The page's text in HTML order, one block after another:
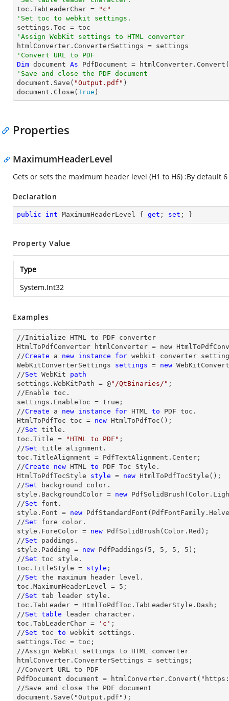
toc.TabLeaderChar =
"c"
'Set toc to webkit settings.
'Assign WebKit settings to HTML converter
'Convert URL to PDF
Dim document As PdfDocument = htmlConverter.Convert(
'Save and close the PDF document
document.Save( "Output.pdf" )
document.Close( True )
Properties
MaximumHeaderLevel
Gets or sets the maximum header level (H1 to H6) :By default 6
Declaration
public int MaximumHeaderLevel { get ; set ; }
Property Value
Type
System.Int32
Examples
//Initialize HTML to PDF converter
HtmlToPdfConverter htmlConverter = new
//Create a new instance for webkit converter
WebKitConverterSettings settings = new
//Set WebKit path
settings.WebKitPath = @"/QtBinaries/" ;
//Enable toc.
settings.EnableToc = true;
//Create a new instance for HTML to PDF toc.
HtmlToPdfToc toc = new HtmlToPdfToc();
//Set title.
toc.Title =
"HTML to PDF" ;
//Set title alignment.
toc.TitleAlignment = PdfTextAlignment.Center;
//Create new HTML to PDF Toc Style.
HtmlToPdfTocStyle style = new HtmlToPdfTocStyle();
//Set background color.
style.BackgroundColor = new
//Set font.
style.Font = new
//Set fore color.
style.ForeColor = new PdfSolidBrush(Color.Red);
//Set paddings.
style.Padding = new PdfPaddings( 5 , 5 , 5 , 5 );
//Set toc style.
toc.TitleStyle = style ;
//Set the maximum header level.
toc.MaximumHeaderLevel = 5 ;
//Set tab leader style.
toc.TabLeader = HtmlToPdfToc.TabLeaderStyle.Dash;
//Set table leader character.
toc.TabLeaderChar =
'c' ;
//Set toc to webkit settings.
settings.Toc = toc;
//Assign WebKit settings to HTML converter
htmlConverter.ConverterSettings = settings;
//Convert URL to PDF
PdfDocument document =
//Save and close the PDF document
document.Save("Output.pdf");